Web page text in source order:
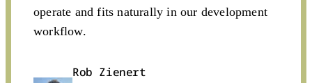
operate and fits naturally in our development
workflow.
Rob Zienert